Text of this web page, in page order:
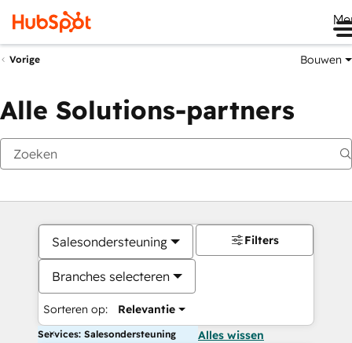
Vorige Bouwen
Alle Solutions-partners
Salesondersteuning
Branches selecteren
Sorteren op: Relevantie
Filters
Services: Salesondersteuning Alles wissen